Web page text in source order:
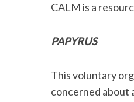
CALM is a
PAPYRUS
This voluntary
concerned about